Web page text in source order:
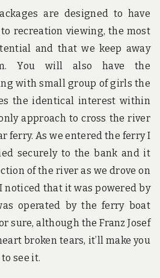
are designed to have
recreation viewing, the most
and that we keep away
You will also have the
with small group of girls the
the identical interest within
approach to cross the river
ferry. As we entered the ferry I
securely to the bank and it
of the river as we drove on
noticed that it was powered by
operated by the ferry boat
sure, although the Franz Josef
broken tears, it’ll make you
see it.